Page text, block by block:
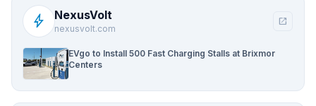
bolt NexusVolt
nexusvolt.com
open_in_new
EVgo to Install 500 Fast Charging Stalls at Brixmor
Centers